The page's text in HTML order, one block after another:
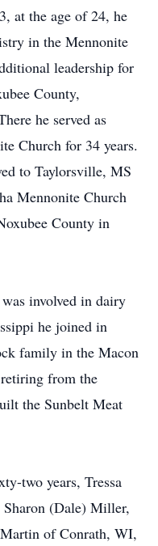
at the age of 24, he
in the Mennonite
leadership for
County,
he served as
Church for 34 years.
to Taylorsville, MS
Mennonite Church
County in
involved in dairy
he joined in
family in the Macon
from the
the Sunbelt Meat
two years, Tressa
(Dale) Miller,
of Conrath, WI,